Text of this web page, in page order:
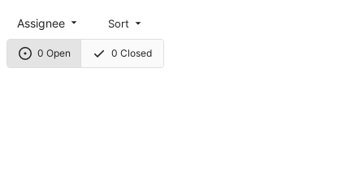
0 Open 0 Closed
Assignee Sort